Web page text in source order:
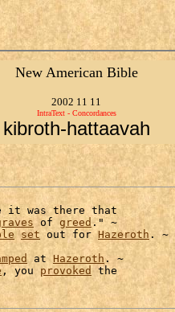
New American Bible
2002 11 11
IntraText - Concordances
kibroth-hattaavah
it was there that
of greed ." ~
set out for Hazeroth . ~
at Hazeroth . ~
, you provoked